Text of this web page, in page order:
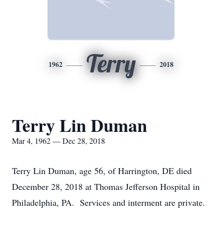
1962 Terry 2018
Terry Lin Duman
Mar 4, 1962 — Dec 28, 2018
Terry Lin Duman, age 56, of Harrington, DE died
December 28, 2018 at Thomas Jefferson Hospital in
Philadelphia, PA. Services and interment are private.